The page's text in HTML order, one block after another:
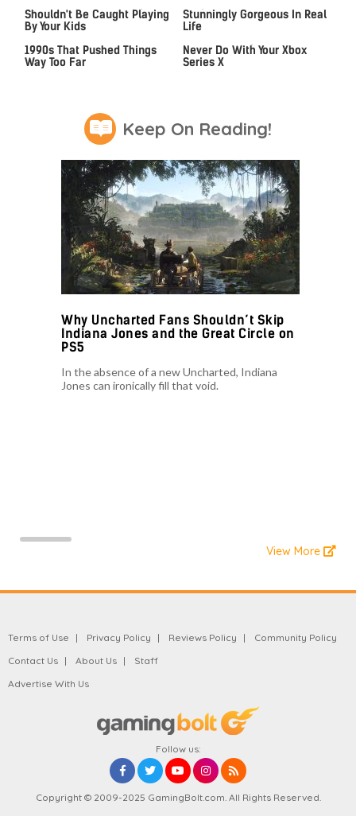
Shouldn't Be Caught Playing
By Your Kids
Stunningly Gorgeous In Real
Life
1990s That Pushed Things
Way Too Far
Never Do With Your Xbox
Series X
Keep On Reading!
Why Uncharted Fans Shouldn’t Skip
Indiana Jones and the Great Circle on
PS5
In the absence of a new Uncharted, Indiana
Jones can ironically fill that void.
View More
Terms of Use Privacy Policy Reviews Policy
Community Policy
Contact Us
About Us
Staff
Advertise With Us
Follow us:
Copyright © 2009-2025 GamingBolt.com. All Rights Reserved.